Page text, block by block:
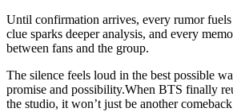
Until confirmation arrives, every rumor
clue sparks deeper analysis, and every
between fans and the group.
The silence feels loud in the best possible
promise and possibility.When BTS finally
the studio, it won’t just be another